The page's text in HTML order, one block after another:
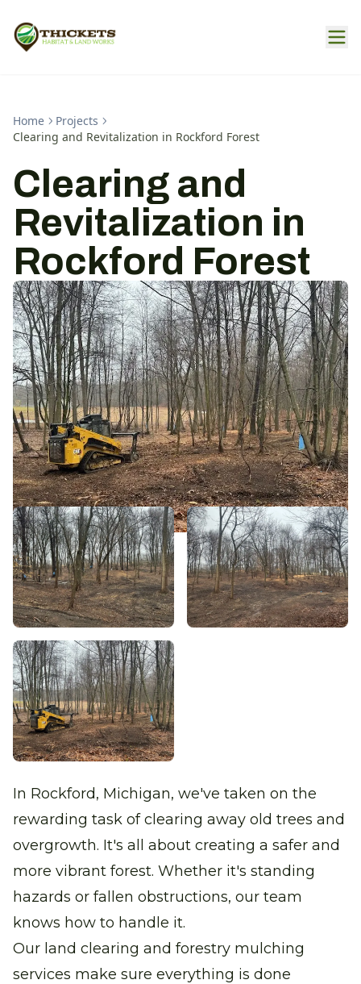
Home
Projects
Clearing and Revitalization in Rockford Forest
Clearing and
Revitalization in
Rockford Forest
In Rockford, Michigan, we've taken on the
rewarding task of clearing away old trees and
overgrowth. It's all about creating a safer and
more vibrant forest. Whether it's standing
hazards or fallen obstructions, our team
knows how to handle it.
Our land clearing and forestry mulching
services make sure everything is done